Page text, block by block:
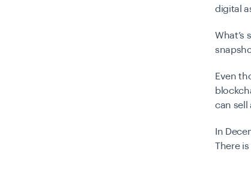
digital
What’s
Even
can sell
In
There